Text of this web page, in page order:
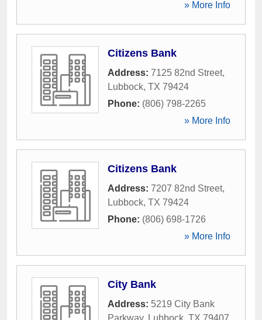
» More Info
Citizens Bank
Address: 7125 82nd Street,
Lubbock, TX 79424
Phone: (806) 798-2265
» More Info
Citizens Bank
Address: 7207 82nd Street,
Lubbock, TX 79424
Phone: (806) 698-1726
» More Info
City Bank
Address: 5219 City Bank
Parkway, Lubbock TX 79407